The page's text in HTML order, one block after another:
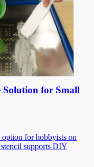
Solution for Small
for hobbyists on
supports DIY